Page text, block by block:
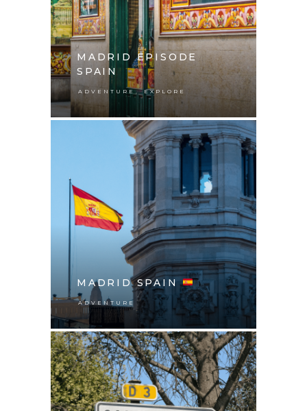
MADRID EPISODE
SPAIN
ADVENTURE, EXPLORE
MADRID SPAIN
ADVENTURE